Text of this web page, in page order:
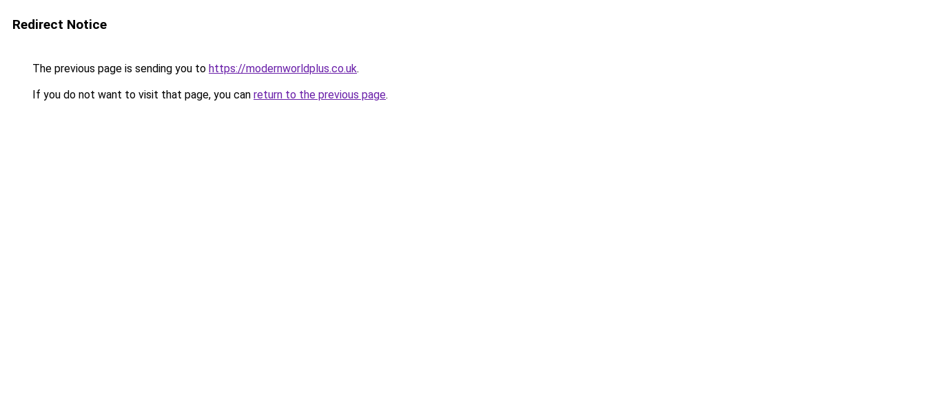
Redirect Notice
The previous page is sending you to https://modernworldplus.co.uk.
If you do not want to visit that page, you can return to the previous page.